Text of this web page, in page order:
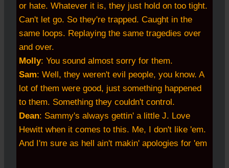
or hate. Whatever it is, they just hold on too tight.
Can't let go. So they're trapped. Caught in the
same loops. Replaying the same tragedies over
and over.
Molly: You sound almost sorry for them.
Sam: Well, they weren't evil people, you know. A
lot of them were good, just something happened
to them. Something they couldn't control.
Dean: Sammy's always gettin' a little J. Love
Hewitt when it comes to this. Me, I don't like 'em.
And I'm sure as hell ain't makin' apologies for 'em